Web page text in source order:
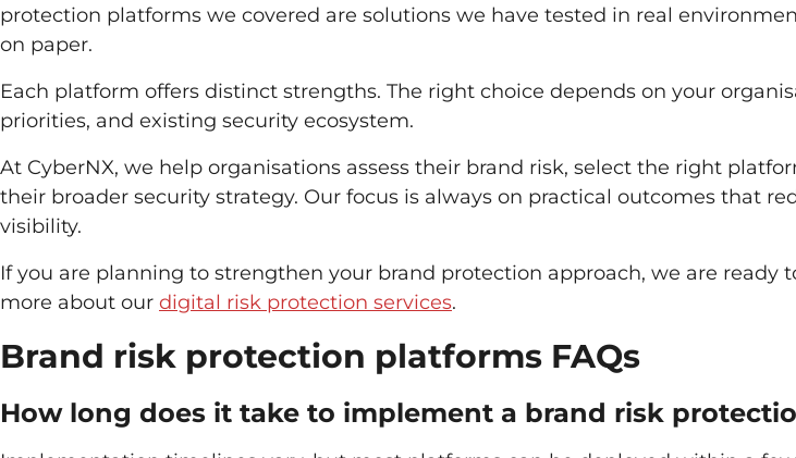
protection platforms we covered are solutions we have tested in real
on paper.
Each platform offers distinct strengths. The right choice depends on your
priorities, and existing security ecosystem.
At CyberNX, we help organisations assess their brand risk, select the right
their broader security strategy. Our focus is always on practical outcomes that
visibility.
If you are planning to strengthen your brand protection approach, we are ready
more about our digital risk protection services.
Brand risk protection platforms FAQs
How long does it take to implement a brand risk